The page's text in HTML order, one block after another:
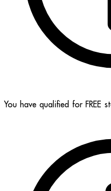
You have qualified for FREE